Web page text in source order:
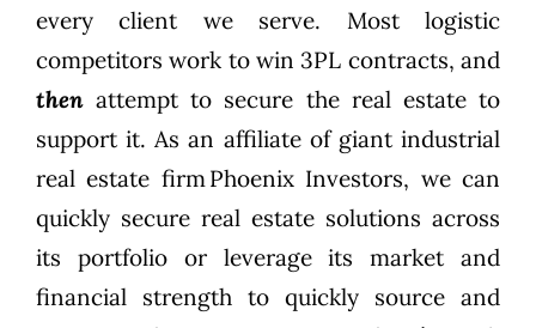
every client we serve. Most logistic
competitors work to win 3PL contracts, and
thenattempt to secure the real estate to
support it. As an affiliate of giant industrial
real estate firmPhoenix Investors, we can
quickly secure real estate solutions across
its portfolio or leverage its market and
financial strength to quickly source and